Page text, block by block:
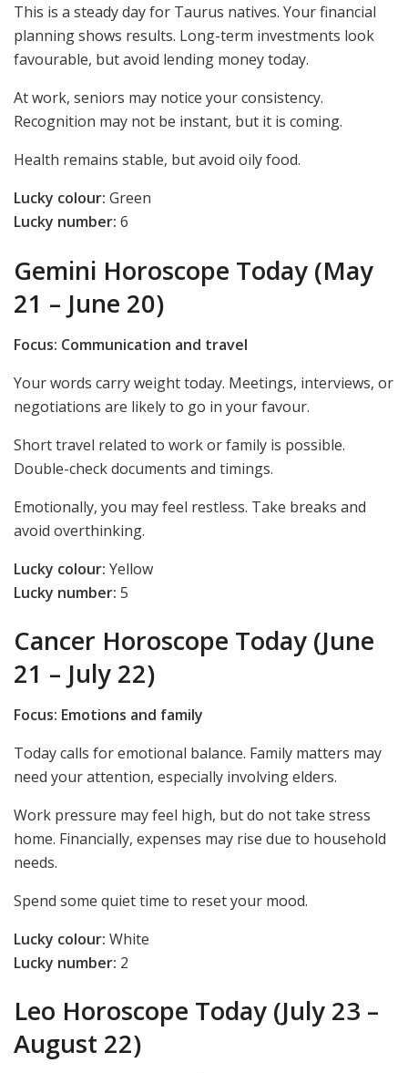
This is a steady day for Taurus natives. Your financial
planning shows results. Long-term investments look
favourable, but avoid lending money today.
At work, seniors may notice your consistency.
Recognition may not be instant, but it is coming.
Health remains stable, but avoid oily food.
Lucky colour: Green
Lucky number: 6
Gemini Horoscope Today (May
21 – June 20)
Focus: Communication and travel
Your words carry weight today. Meetings, interviews, or
negotiations are likely to go in your favour.
Short travel related to work or family is possible.
Double-check documents and timings.
Emotionally, you may feel restless. Take breaks and
avoid overthinking.
Lucky colour: Yellow
Lucky number: 5
Cancer Horoscope Today (June
21 – July 22)
Focus: Emotions and family
Today calls for emotional balance. Family matters may
need your attention, especially involving elders.
Work pressure may feel high, but do not take stress
home. Financially, expenses may rise due to household
needs.
Spend some quiet time to reset your mood.
Lucky colour: White
Lucky number: 2
Leo Horoscope Today (July 23 –
August 22)